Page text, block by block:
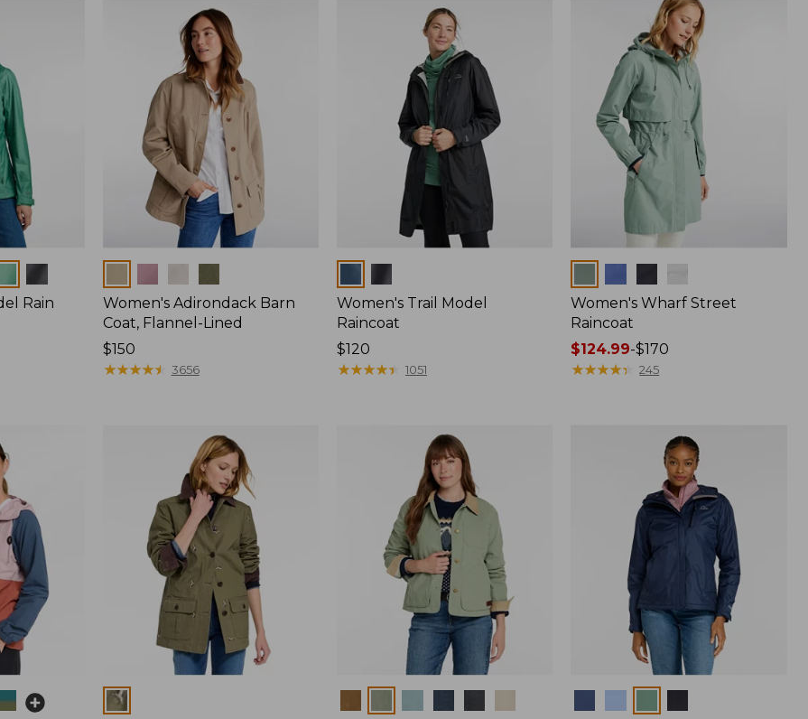
Rain
Women's Adirondack Barn
Coat, Flannel-Lined
Price:
$150
$150
★★★★★
★★★★★ 3656
Women's Trail Model
Raincoat
Price:
$120
$120
★★★★★
★★★★★ 1051
Women's Wharf Street
Raincoat
Price
range
$124.99-$170
★★★★★
★★★★★ 245
Colors